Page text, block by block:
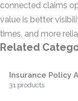
connected claims
value is better
times, and more
Related
Insurance Policy
31 products